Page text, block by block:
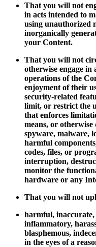
That you will not
in acts intended to
using unauthorized
inorganically
your Content.
That you will not
otherwise engage
operations of the
enjoyment of their
security-related
limit, or restrict the
that enforces
means, or
spyware, malware,
harmful
codes, files, or
interruption,
monitor the
hardware or any
That you will not
harmful,
inflammatory,
blasphemous,
in the eyes of a